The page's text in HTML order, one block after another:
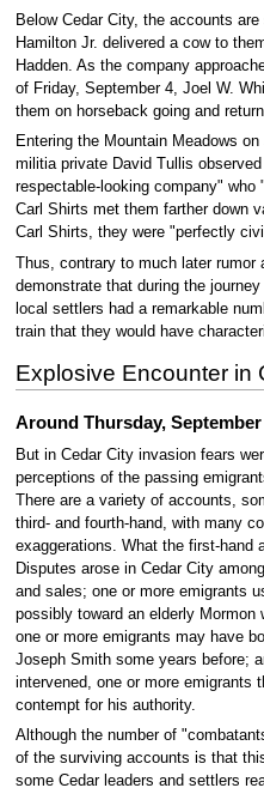
Below Cedar City, the accounts
Hamilton Jr. delivered a cow to
Hadden. As the company
of Friday, September 4, Joel W.
them on horseback going and
Entering the Mountain Meadows
militia private David Tullis
respectable-looking company" who
Carl Shirts met them farther down
Carl Shirts, they were "perfectly
Thus, contrary to much later rumor
demonstrate that during the
local settlers had a remarkable
train that they would have
Explosive Encounter in
Around Thursday, September
But in Cedar City invasion fears
perceptions of the passing
There are a variety of accounts,
third- and fourth-hand, with many
exaggerations. What the first-hand
Disputes arose in Cedar City
and sales; one or more emigrants
possibly toward an elderly Mormon
one or more emigrants may have
Joseph Smith some years before;
intervened, one or more emigrants
contempt for his authority.
Although the number of
of the surviving accounts is that
some Cedar leaders and settlers